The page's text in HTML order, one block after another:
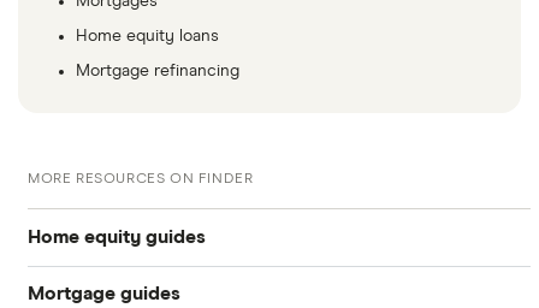
Home equity loans
Mortgage refinancing
MORE RESOURCES ON FINDER
Home equity guides
Best HELOC lenders
Mortgage guides